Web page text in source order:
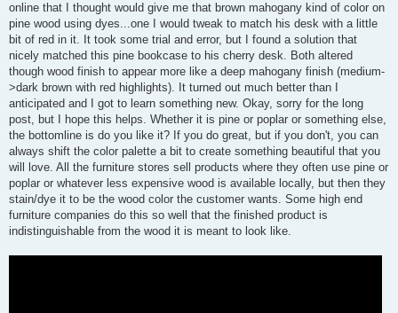
online that I thought would give me that brown mahogany kind of color on
pine wood using dyes...one I would tweak to match his desk with a little
bit of red in it. It took some trial and error, but I found a solution that
nicely matched this pine bookcase to his cherry desk. Both altered
though wood finish to appear more like a deep mahogany finish (medium-
>dark brown with red highlights). It turned out much better than I
anticipated and I got to learn something new. Okay, sorry for the long
post, but I hope this helps. Whether it is pine or poplar or something else,
the bottomline is do you like it? If you do great, but if you don't, you can
always shift the color palette a bit to create something beautiful that you
will love. All the furniture stores sell products where they often use pine or
poplar or whatever less expensive wood is available locally, but then they
stain/dye it to be the wood color the customer wants. Some high end
furniture companies do this so well that the finished product is
indistinguishable from the wood it is meant to look like.